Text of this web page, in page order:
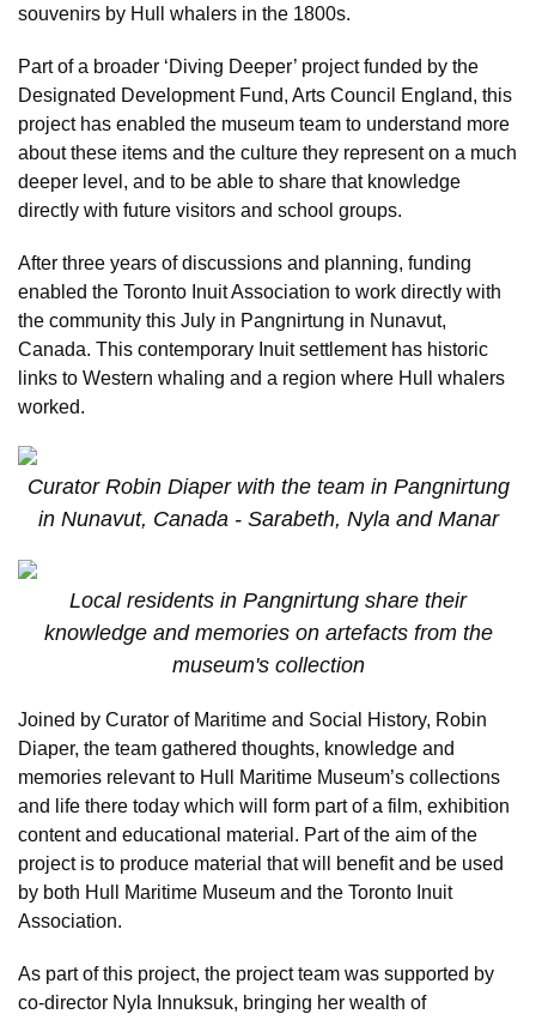
souvenirs by Hull whalers in the 1800s.
Part of a broader ‘Diving Deeper’ project funded by the
Designated Development Fund, Arts Council England, this
project has enabled the museum team to understand more
about these items and the culture they represent on a much
deeper level, and to be able to share that knowledge
directly with future visitors and school groups.
After three years of discussions and planning, funding
enabled the Toronto Inuit Association to work directly with
the community this July in Pangnirtung in Nunavut,
Canada. This contemporary Inuit settlement has historic
links to Western whaling and a region where Hull whalers
worked.
Curator Robin Diaper with the team in Pangnirtung
in Nunavut, Canada - Sarabeth, Nyla and Manar
Local residents in Pangnirtung share their
knowledge and memories on artefacts from the
museum's collection
Joined by Curator of Maritime and Social History, Robin
Diaper, the team gathered thoughts, knowledge and
memories relevant to Hull Maritime Museum’s collections
and life there today which will form part of a film, exhibition
content and educational material. Part of the aim of the
project is to produce material that will benefit and be used
by both Hull Maritime Museum and the Toronto Inuit
Association.
As part of this project, the project team was supported by
co-director Nyla Innuksuk, bringing her wealth of